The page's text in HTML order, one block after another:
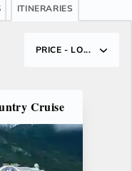
ITINERARIES
PRICE - LO...
Cruise